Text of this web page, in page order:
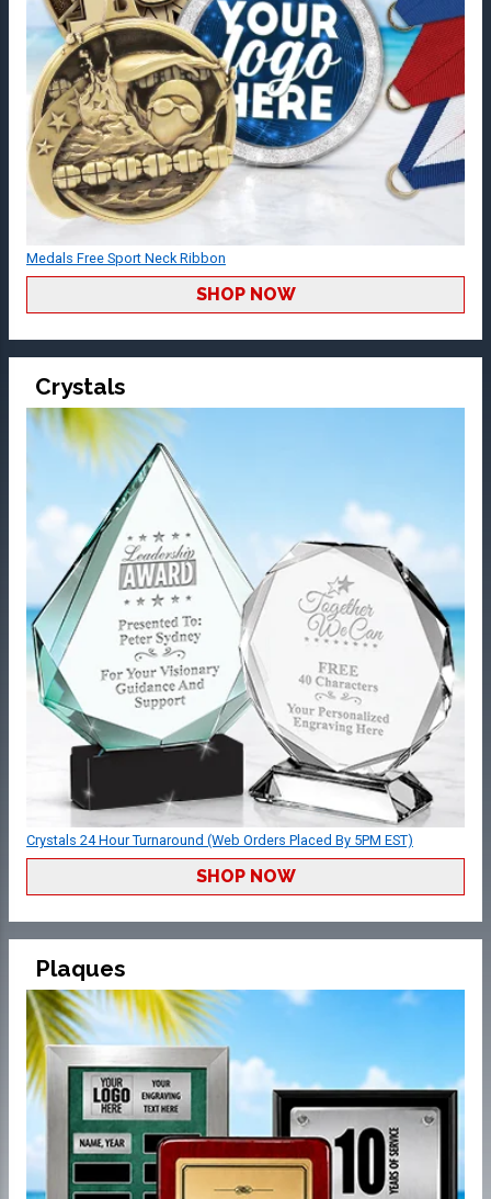
Medals Free Sport Neck Ribbon
SHOP NOW
Crystals
Crystals 24 Hour Turnaround (Web Orders Placed By 5PM EST)
SHOP NOW
Plaques